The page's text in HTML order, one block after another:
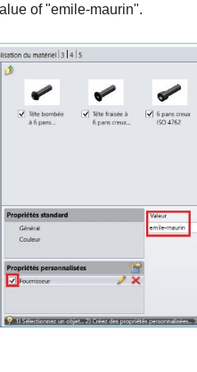
of "emile-maurin".